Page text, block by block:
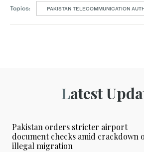
Topics: PAKISTAN TELECOMMUNICATION
Latest
Pakistan orders stricter airport
document checks amid crackdown
illegal migration